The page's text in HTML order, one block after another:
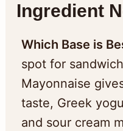
Ingredient
Which Base is
spot for
Mayonnaise
taste, Greek
and sour cream